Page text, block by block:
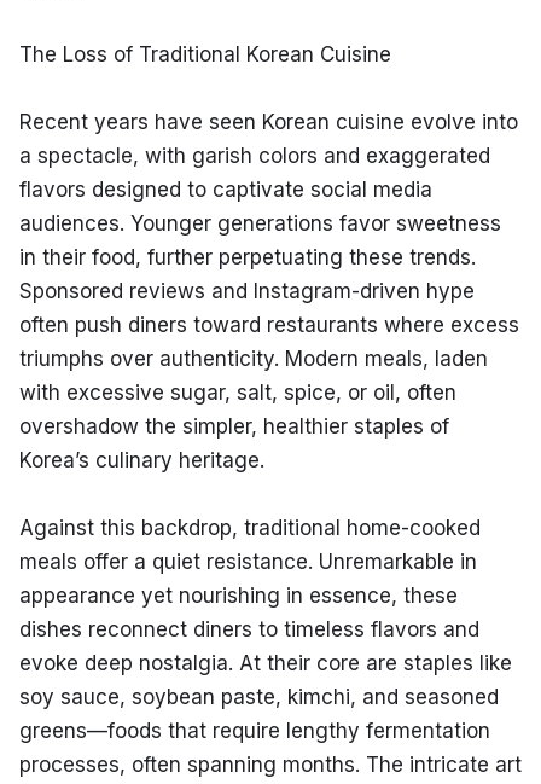
The Loss of Traditional Korean Cuisine
Recent years have seen Korean cuisine evolve into
a spectacle, with garish colors and exaggerated
flavors designed to captivate social media
audiences. Younger generations favor sweetness
in their food, further perpetuating these trends.
Sponsored reviews and Instagram-driven hype
often push diners toward restaurants where excess
triumphs over authenticity. Modern meals, laden
with excessive sugar, salt, spice, or oil, often
overshadow the simpler, healthier staples of
Korea’s culinary heritage.
Against this backdrop, traditional home-cooked
meals offer a quiet resistance. Unremarkable in
appearance yet nourishing in essence, these
dishes reconnect diners to timeless flavors and
evoke deep nostalgia. At their core are staples like
soy sauce, soybean paste, kimchi, and seasoned
greens—foods that require lengthy fermentation
processes, often spanning months. The intricate art